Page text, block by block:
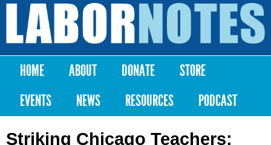
Skip to
content
Labor
Notes
Main menu
HOME ABOUT DONATE
STORE
EVENTS
NEWS RESOURCES PODCAST
Striking Chicago Teachers: